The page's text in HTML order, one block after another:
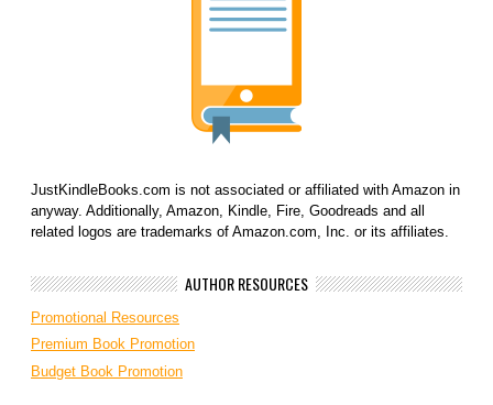
JustKindleBooks.com is not associated or affiliated with Amazon in
anyway. Additionally, Amazon, Kindle, Fire, Goodreads and all
related logos are trademarks of Amazon.com, Inc. or its affiliates.
AUTHOR RESOURCES
Promotional Resources
Premium Book Promotion
Budget Book Promotion